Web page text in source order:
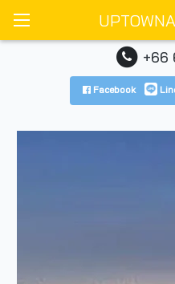
+66
Facebook